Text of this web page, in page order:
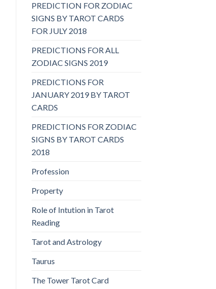
PREDICTION FOR ZODIAC
SIGNS BY TAROT CARDS
FOR JULY 2018
PREDICTIONS FOR ALL
ZODIAC SIGNS 2019
PREDICTIONS FOR
JANUARY 2019 BY TAROT
CARDS
PREDICTIONS FOR ZODIAC
SIGNS BY TAROT CARDS
2018
Profession
Property
Role of Intution in Tarot
Reading
Tarot and Astrology
Taurus
The Tower Tarot Card